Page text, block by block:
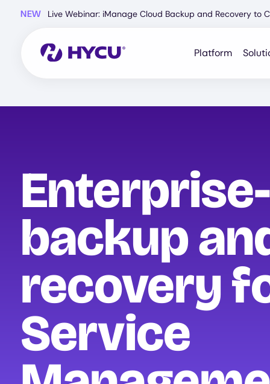
NEW Live Webinar: iManage Cloud Backup and Recovery to
Platform
backup
recovery
Service